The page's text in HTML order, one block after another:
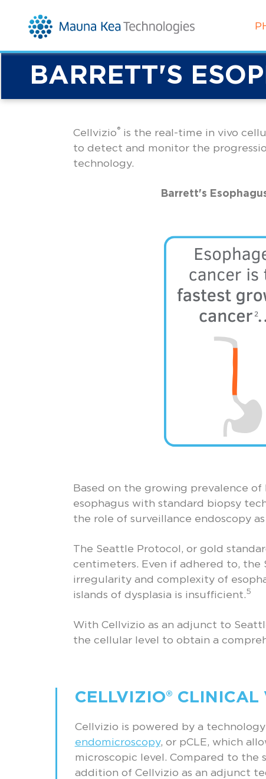
BARRETT'S
Cellvizio® is the real-time in vivo
to detect and monitor the
technology.
Barrett's
Based on the growing prevalence
esophagus with standard biopsy
the role of surveillance endoscopy
The Seattle Protocol, or gold
centimeters. Even if adhered to,
irregularity and complexity of
islands of dysplasia is insufficient.5
With Cellvizio as an adjunct to
the cellular level to obtain a
CELLVIZIO® CLINICAL
Cellvizio is powered by a technology
endomicroscopy, or pCLE, which
microscopic level. Compared to the
addition of Cellvizio as an adjunct